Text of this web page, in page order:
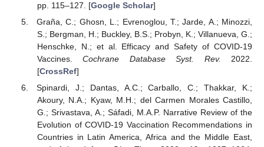
pp. 115–127. [Google Scholar]
Graña, C.; Ghosn, L.; Evrenoglou, T.; Jarde, A.; Minozzi,
S.; Bergman, H.; Buckley, B.S.; Probyn, K.; Villanueva, G.;
Henschke, N.; et al. Efficacy and Safety of COVID-19
Vaccines.Cochrane Database Syst. Rev. 2022.
[CrossRef]
Spinardi, J.; Dantas, A.C.; Carballo, C.; Thakkar, K.;
Akoury, N.A.; Kyaw, M.H.; del Carmen Morales Castillo,
G.; Srivastava, A.; Sáfadi, M.A.P. Narrative Review of the
Evolution of COVID-19 Vaccination Recommendations in
Countries in Latin America, Africa and the Middle East,